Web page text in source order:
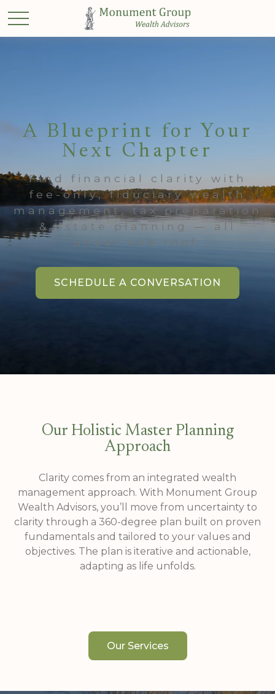
A Blueprint for Your
Next Chapter
Find financial clarity with
fee-only, fiduciary wealth
management, tax preparation
& estate planning — all
under one roof.
SCHEDULE A CONVERSATION
Our Holistic Master Planning
Approach
Clarity comes from an integrated wealth
management approach. With Monument Group
Wealth Advisors, you’ll move from uncertainty to
clarity through a 360-degree plan built on proven
fundamentals and tailored to your values and
objectives. The plan is iterative and actionable,
adapting as life unfolds.
Our Services